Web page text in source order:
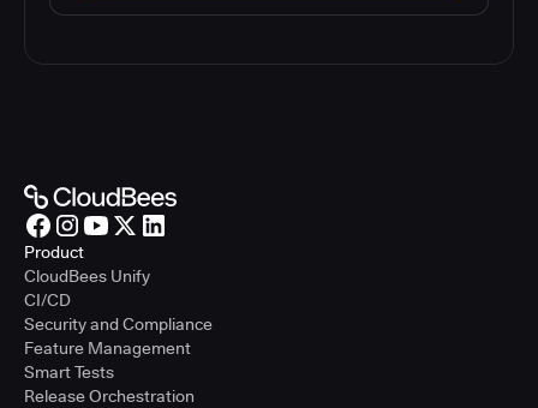
Product
CloudBees Unify
CI/CD
Security and Compliance
Feature Management
Smart Tests
Release Orchestration